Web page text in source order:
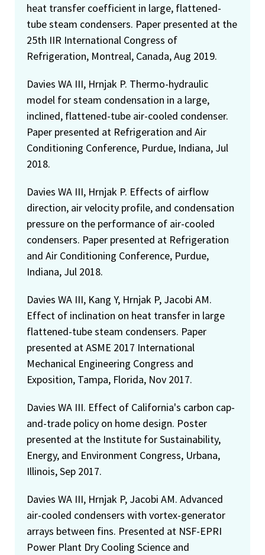
heat transfer coefficient in large, flattened-
tube steam condensers. Paper presented at the
25th IIR International Congress of
Refrigeration, Montreal, Canada, Aug 2019.
Davies WA III, Hrnjak P. Thermo-hydraulic
model for steam condensation in a large,
inclined, flattened-tube air-cooled condenser.
Paper presented at Refrigeration and Air
Conditioning Conference, Purdue, Indiana, Jul
2018.
Davies WA III, Hrnjak P. Effects of airflow
direction, air velocity profile, and condensation
pressure on the performance of air-cooled
condensers. Paper presented at Refrigeration
and Air Conditioning Conference, Purdue,
Indiana, Jul 2018.
Davies WA III, Kang Y, Hrnjak P, Jacobi AM.
Effect of inclination on heat transfer in large
flattened-tube steam condensers. Paper
presented at ASME 2017 International
Mechanical Engineering Congress and
Exposition, Tampa, Florida, Nov 2017.
Davies WA III. Effect of California's carbon cap-
and-trade policy on home design. Poster
presented at the Institute for Sustainability,
Energy, and Environment Congress, Urbana,
Illinois, Sep 2017.
Davies WA III, Hrnjak P, Jacobi AM. Advanced
air-cooled condensers with vortex-generator
arrays between fins. Presented at NSF-EPRI
Power Plant Dry Cooling Science and